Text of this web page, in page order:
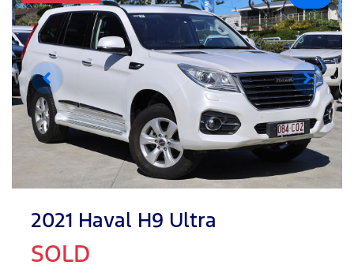
2021 Haval H9 Ultra
SOLD